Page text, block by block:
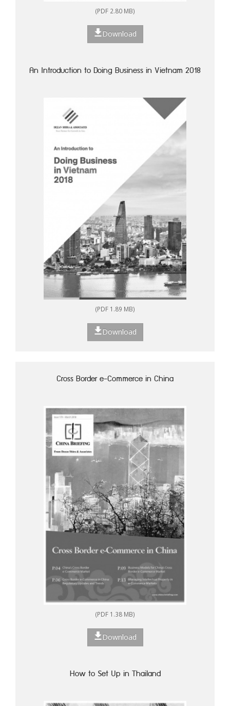
(PDF 2.80 MB)
Download
An Introduction to Doing Business in Vietnam 2018
(PDF 1.89 MB)
Download
Cross Border e-Commerce in China
(PDF 1.38 MB)
Download
How to Set Up in Thailand